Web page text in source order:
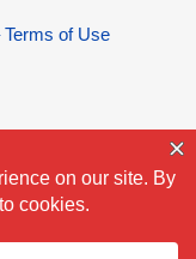
of Use